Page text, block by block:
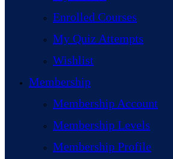
Enrolled Courses
My Quiz Attempts
Wishlist
Membership
Membership Account
Membership Levels
Membership Profile